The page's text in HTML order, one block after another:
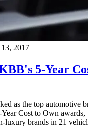
2017
5-Year
as the top automotive
Cost to Own
luxury brands in 21